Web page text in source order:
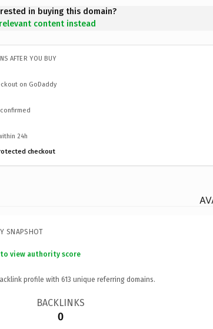
in buying this domain?
content instead
AFTER YOU BUY
on GoDaddy
24h
checkout
SNAPSHOT
to view authority score
profile with 613 unique referring domains.
BACKLINKS
0